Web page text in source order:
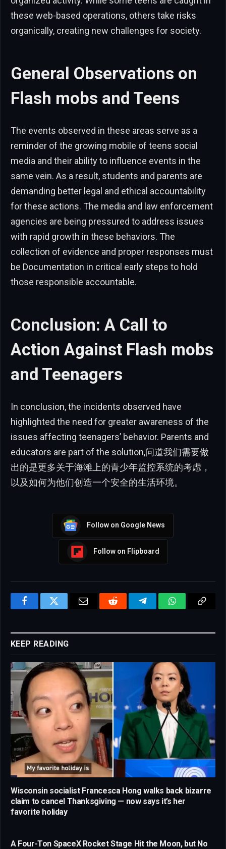
these web-based operations, others take risks
organically, creating new challenges for society.
General Observations on
Flash mobs and Teens
The events observed in these areas serve as a
reminder of the growing mobile of teens social
media and their ability to influence events in the
same vein. As a result, students and parents are
demanding better legal and ethical accountability
for these actions. The media and law enforcement
agencies are being pressured to address issues
with rapid growth in these behaviors. The
collection of evidence and proper responses must
be Documentation in critical early steps to hold
those responsible accountable.
Conclusion: A Call to
Action Against Flash mobs
and Teenagers
In conclusion, the incidents observed have
highlighted the need for greater awareness of the
issues affecting teenagers’ behavior. Parents and
educators are part of the solution,问道我们需要做
出的是更多关于海滩上的青少年监控系统的考虑，
以及如何为他们创造一个安全的生活环境。
Follow on Google News
Follow on Flipboard
FacebookTwitter Email Reddit TelegramWhatsAppCopy
KEEP READING
Wisconsin socialist Francesca Hong walks back bizarre
claim to cancel Thanksgiving — now says it’s her
favorite holiday
A Four-Ton SpaceX Rocket Stage Hit the Moon, but No